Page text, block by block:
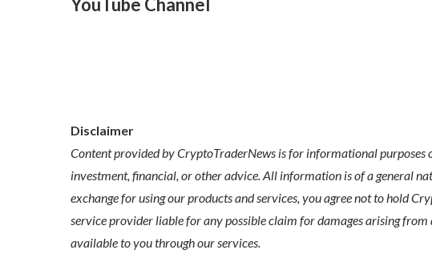
Disclaimer
Content provided by CryptoTraderNews is for informational purposes
investment, financial, or other advice. All information is of a general
exchange for using our products and services, you agree not to hold
service provider liable for any possible claim for damages arising
available to you through our services.